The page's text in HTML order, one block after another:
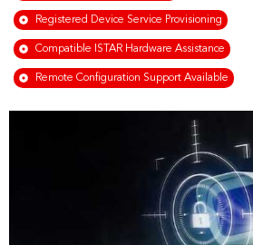
Registered Device Service Provisioning
Compatible ISTAR Hardware Assistance
Remote Configuration Support Available